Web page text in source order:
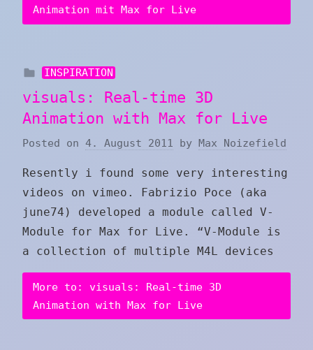
Animation mit Max for Live
INSPIRATION
visuals: Real-time 3D
Animation with Max for Live
Posted on 4. August 2011 by Max Noizefield
Resently i found some very interesting
videos on vimeo. Fabrizio Poce (aka
june74) developed a module called V-
Module for Max for Live. “V-Module is
a collection of multiple M4L devices
More to: visuals: Real-time 3D
Animation with Max for Live